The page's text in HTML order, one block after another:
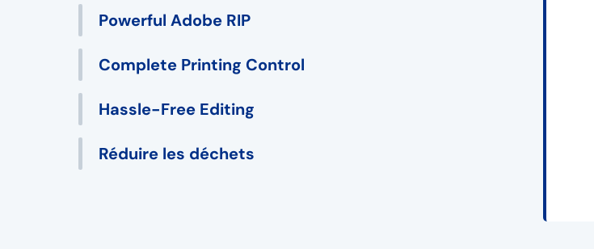
Powerful Adobe RIP
Complete Printing Control
Hassle-Free Editing
Réduire les déchets